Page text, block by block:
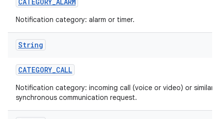
Notification category: alarm or timer.
String
CATEGORY_CALL
Notification category: incoming call (voice or video) or similar
synchronous communication request.